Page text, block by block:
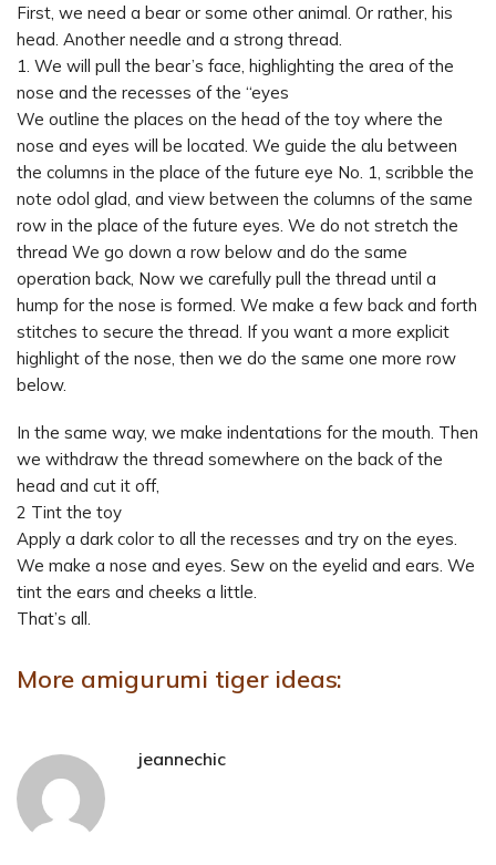
First, we need a bear or some other animal. Or rather, his
head. Another needle and a strong thread.
1. We will pull the bear’s face, highlighting the area of the
nose and the recesses of the “eyes
We outline the places on the head of the toy where the
nose and eyes will be located. We guide the alu between
the columns in the place of the future eye No. 1, scribble the
note odol glad, and view between the columns of the same
row in the place of the future eyes. We do not stretch the
thread We go down a row below and do the same
operation back, Now we carefully pull the thread until a
hump for the nose is formed. We make a few back and forth
stitches to secure the thread. If you want a more explicit
highlight of the nose, then we do the same one more row
below.
In the same way, we make indentations for the mouth. Then
we withdraw the thread somewhere on the back of the
head and cut it off,
2 Tint the toy
Apply a dark color to all the recesses and try on the eyes.
We make a nose and eyes. Sew on the eyelid and ears. We
tint the ears and cheeks a little.
That’s all.
More amigurumi tiger ideas:
jeannechic